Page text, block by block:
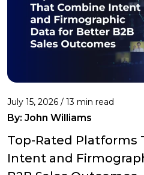
July 15, 2026 / 13 min read
By: John Williams
Top-Rated Platforms
Intent and